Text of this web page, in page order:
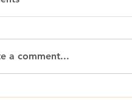
a comment...